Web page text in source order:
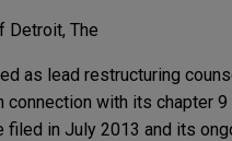
Detroit, The
as lead restructuring
connection with its chapter 9
filed in July 2013 and its